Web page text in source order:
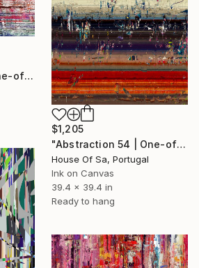
"Abstraction 34 | One-of-a-kind" Digital Art
$1,205
"Abstraction 54 | One-of-a-kind" Digital Art
House Of Sa, Portugal
Ink on Canvas
39.4 x 39.4 in
Ready to hang